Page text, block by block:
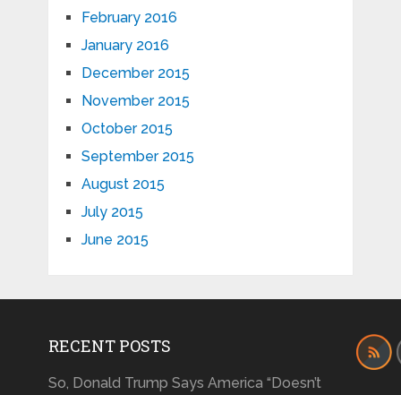
February 2016
January 2016
December 2015
November 2015
October 2015
September 2015
August 2015
July 2015
June 2015
RECENT POSTS
So, Donald Trump Says America “Doesn’t